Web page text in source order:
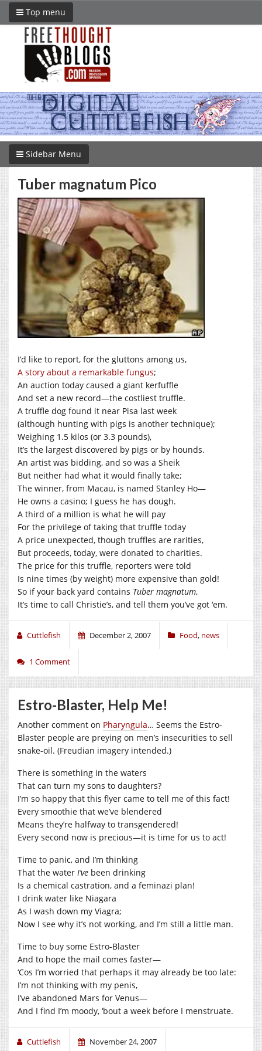
Top menu
Sidebar Menu
Tuber magnatum Pico
I’d like to report, for the gluttons among us,
A story about a remarkable fungus;
An auction today caused a giant kerfuffle
And set a new record—the costliest truffle.
A truffle dog found it near Pisa last week
(although hunting with pigs is another technique);
Weighing 1.5 kilos (or 3.3 pounds),
It’s the largest discovered by pigs or by hounds.
An artist was bidding, and so was a Sheik
But neither had what it would finally take;
The winner, from Macau, is named Stanley Ho—
He owns a casino; I guess he has dough.
A third of a million is what he will pay
For the privilege of taking that truffle today
A price unexpected, though truffles are rarities,
But proceeds, today, were donated to charities.
The price for this truffle, reporters were told
Is nine times (by weight) more expensive than gold!
So if your back yard contains Tuber magnatum,
It’s time to call Christie’s, and tell them you’ve got ‘em.
Cuttlefish December 2, 2007 Food, news
1 Comment
Estro-Blaster, Help Me!
Another comment on Pharyngula… Seems the Estro-
Blaster people are preying on men’s insecurities to sell
snake-oil. (Freudian imagery intended.)
There is something in the waters
That can turn my sons to daughters?
I’m so happy that this flyer came to tell me of this fact!
Every smoothie that we’ve blendered
Means they’re halfway to transgendered!
Every second now is precious—it is time for us to act!
Time to panic, and I’m thinking
That the water I’ve been drinking
Is a chemical castration, and a feminazi plan!
I drink water like Niagara
As I wash down my Viagra;
Now I see why it’s not working, and I’m still a little man.
Time to buy some Estro-Blaster
And to hope the mail comes faster—
‘Cos I’m worried that perhaps it may already be too late:
I’m not thinking with my penis,
I’ve abandoned Mars for Venus—
And I find I’m moody, ‘bout a week before I menstruate.
Cuttlefish November 24, 2007